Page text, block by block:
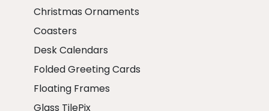
Christmas Ornaments
Coasters
Desk Calendars
Folded Greeting Cards
Floating Frames
Glass TilePix